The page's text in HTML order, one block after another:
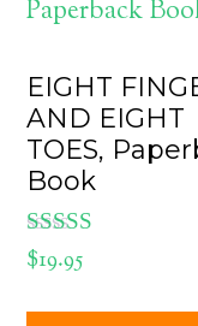
EIGHT
AND EIGHT
TOES,
Book
Rated
5.00
$19.95